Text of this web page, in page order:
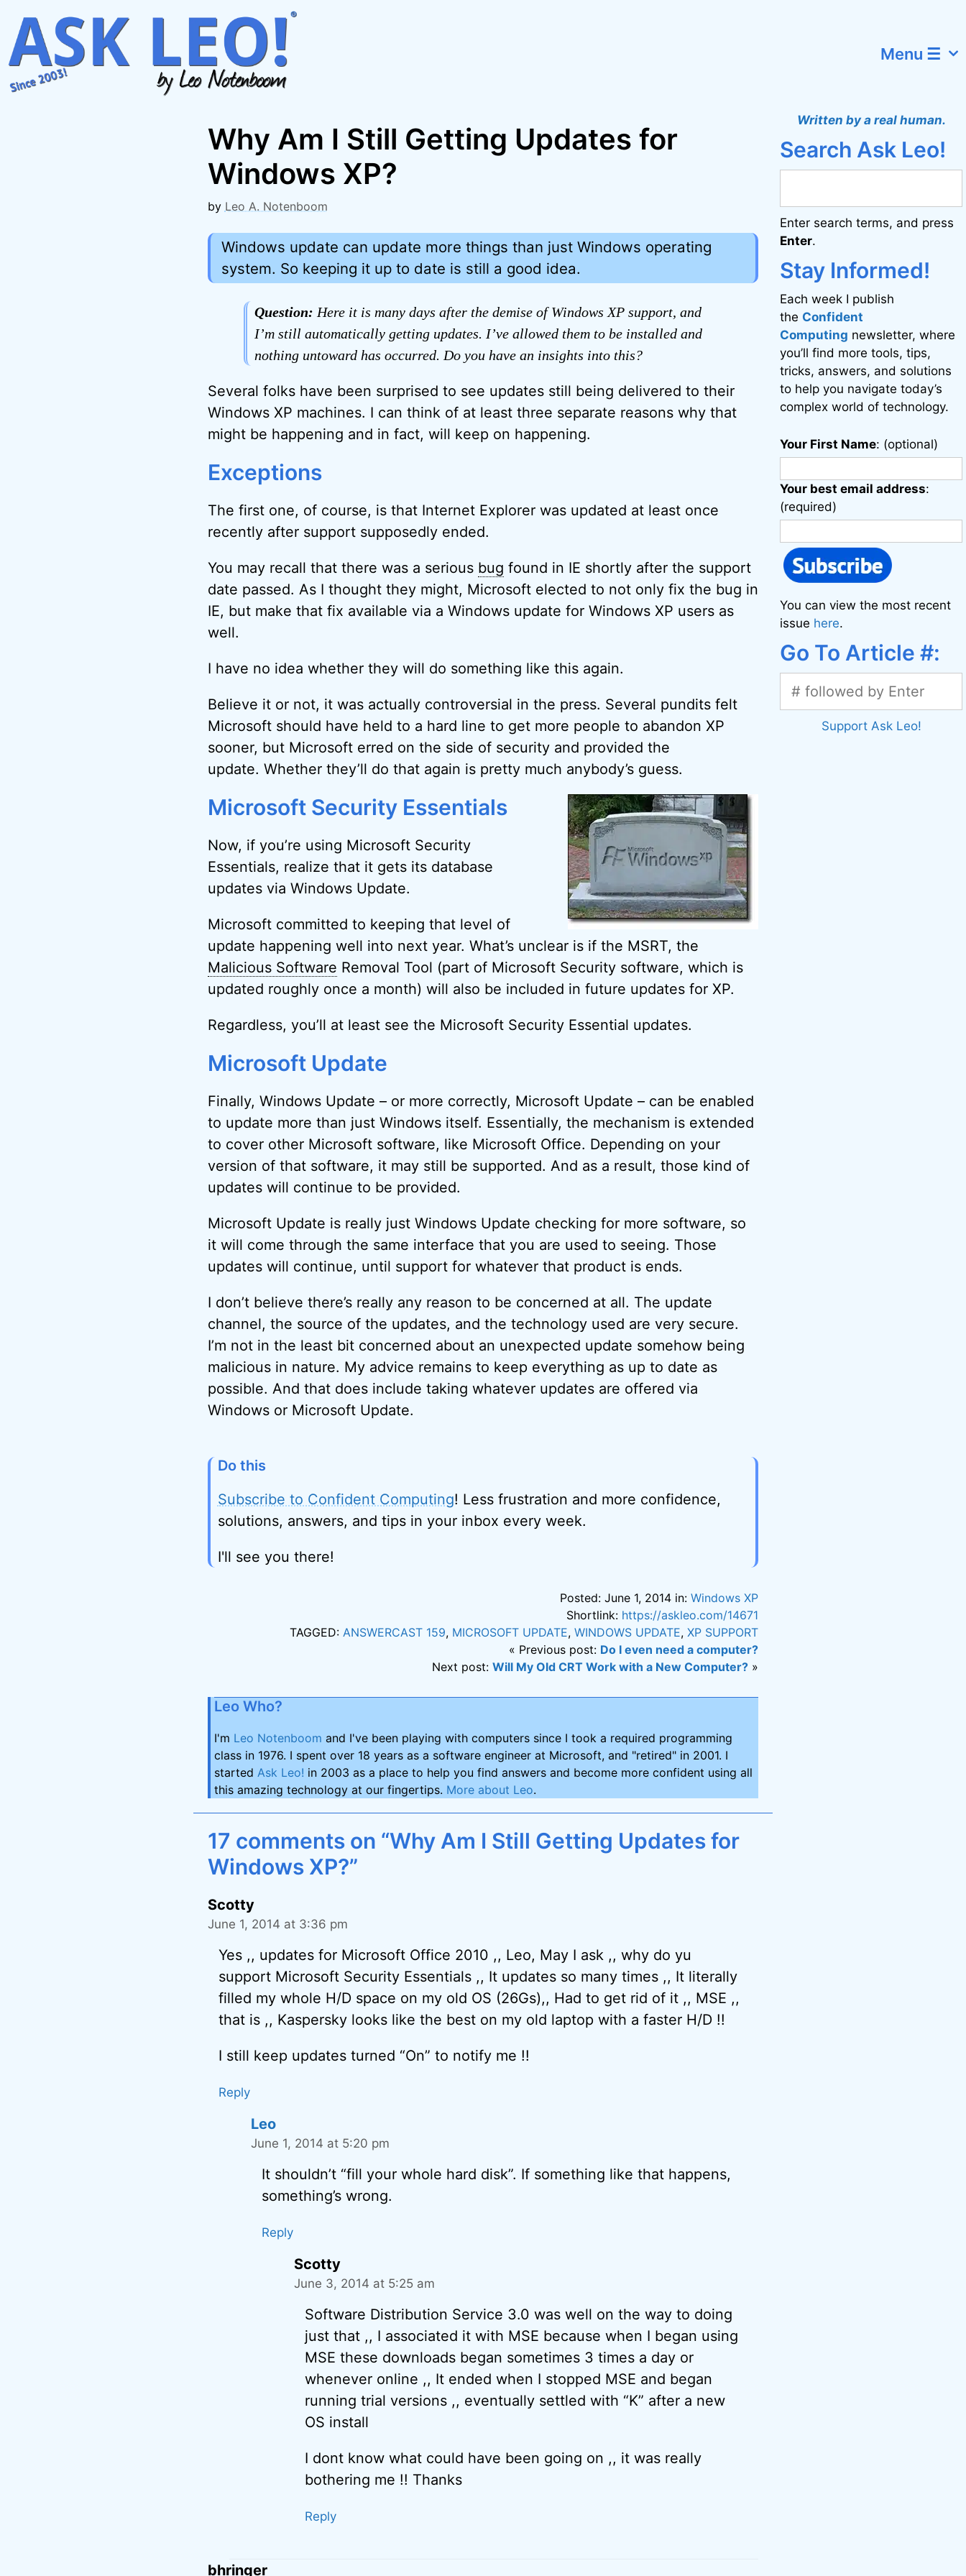
content
Menu ☰
Why Am I Still Getting Updates for
Windows XP?
by Leo A. Notenboom
Windows update can update more things than just Windows operating
system. So keeping it up to date is still a good idea.
Question: Here it is many days after the demise of Windows XP support, and
I’m still automatically getting updates. I’ve allowed them to be installed and
nothing untoward has occurred. Do you have an insights into this?
Several folks have been surprised to see updates still being delivered to their
Windows XP machines. I can think of at least three separate reasons why that
might be happening and in fact, will keep on happening.
Exceptions
The first one, of course, is that Internet Explorer was updated at least once
recently after support supposedly ended.
You may recall that there was a serious bug found in IE shortly after the support
date passed. As I thought they might, Microsoft elected to not only fix the bug in
IE, but make that fix available via a Windows update for Windows XP users as
well.
I have no idea whether they will do something like this again.
Believe it or not, it was actually controversial in the press. Several pundits felt
Microsoft should have held to a hard line to get more people to abandon XP
sooner, but Microsoft erred on the side of security and provided the
update. Whether they’ll do that again is pretty much anybody’s guess.
Microsoft Security Essentials
Now, if you’re using Microsoft Security
Essentials, realize that it gets its database
updates via Windows Update.
Microsoft committed to keeping that level of
update happening well into next year. What’s unclear is if the MSRT, the
Malicious Software Removal Tool (part of Microsoft Security software, which is
updated roughly once a month) will also be included in future updates for XP.
Regardless, you’ll at least see the Microsoft Security Essential updates.
Microsoft Update
Finally, Windows Update – or more correctly, Microsoft Update – can be enabled
to update more than just Windows itself. Essentially, the mechanism is extended
to cover other Microsoft software, like Microsoft Office. Depending on your
version of that software, it may still be supported. And as a result, those kind of
updates will continue to be provided.
Microsoft Update is really just Windows Update checking for more software, so
it will come through the same interface that you are used to seeing. Those
updates will continue, until support for whatever that product is ends.
I don’t believe there’s really any reason to be concerned at all. The update
channel, the source of the updates, and the technology used are very secure.
I’m not in the least bit concerned about an unexpected update somehow being
malicious in nature. My advice remains to keep everything as up to date as
possible. And that does include taking whatever updates are offered via
Windows or Microsoft Update.
Do this
Subscribe to Confident Computing! Less frustration and more confidence,
solutions, answers, and tips in your inbox every week.
I'll see you there!
Posted: June 1, 2014 in:Windows XP
Shortlink: https://askleo.com/14671
TAGGED: ANSWERCAST 159, MICROSOFT UPDATE,WINDOWS UPDATE,XP SUPPORT
« Previous post: Do I even need a computer?
Next post:Will My Old CRT Work with a New Computer? »
Leo Who?
I'm Leo Notenboom and I've been playing with computers since I took a required programming
class in 1976. I spent over 18 years as a software engineer at Microsoft, and "retired" in 2001. I
started Ask Leo! in 2003 as a place to help you find answers and become more confident using all
this amazing technology at our fingertips. More about Leo.
17 comments on “Why Am I Still Getting Updates for
Windows XP?”
Scotty
June 1, 2014 at 3:36 pm
Yes ,, updates for Microsoft Office 2010 ,, Leo, May I ask ,, why do yu
support Microsoft Security Essentials ,, It updates so many times ,, It literally
filled my whole H/D space on my old OS (26Gs),, Had to get rid of it ,, MSE ,,
that is ,, Kaspersky looks like the best on my old laptop with a faster H/D !!
I still keep updates turned “On” to notify me !!
Reply
Leo
June 1, 2014 at 5:20 pm
It shouldn’t “fill your whole hard disk”. If something like that happens,
something’s wrong.
Reply
Scotty
June 3, 2014 at 5:25 am
Software Distribution Service 3.0 was well on the way to doing
just that ,, I associated it with MSE because when I began using
MSE these downloads began sometimes 3 times a day or
whenever online ,, It ended when I stopped MSE and began
running trial versions ,, eventually settled with “K” after a new
OS install
I dont know what could have been going on ,, it was really
bothering me !! Thanks
Reply
bhringer
Written by a real human.
Search Ask Leo!
Enter search terms, and press
Enter.
Stay Informed!
Each week I publish
the Confident
Computing newsletter, where
you’ll find more tools, tips,
tricks, answers, and solutions
to help you navigate today’s
complex world of technology.
Your First Name: (optional)
Your best email address:
(required)
You can view the most recent
issue here.
Go To Article #:
Support Ask Leo!